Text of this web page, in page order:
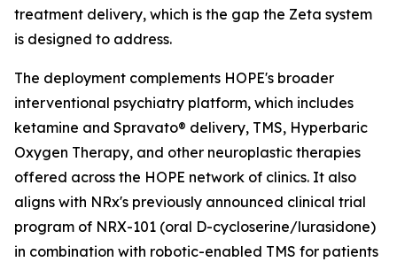
treatment delivery, which is the gap the Zeta system
is designed to address.
The deployment complements HOPE's broader
interventional psychiatry platform, which includes
ketamine and Spravato® delivery, TMS, Hyperbaric
Oxygen Therapy, and other neuroplastic therapies
offered across the HOPE network of clinics. It also
aligns with NRx's previously announced clinical trial
program of NRX-101 (oral D-cycloserine/lurasidone)
in combination with robotic-enabled TMS for patients